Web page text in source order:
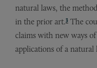
natural laws, the
in the prior art.3 The
claims with new ways
applications of a natural